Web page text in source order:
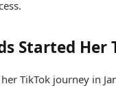
Started Her
TikTok journey in